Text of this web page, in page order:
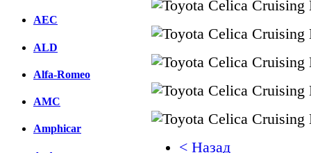
AEC
ALD
Alfa-Romeo
AMC
Amphicar
< Назад